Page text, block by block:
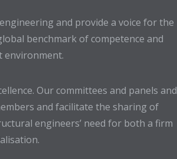
and provide a voice for the
benchmark of competence and
environment.
Our committees and panels and
and facilitate the sharing of
engineers’ need for both a firm